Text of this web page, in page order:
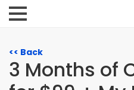
<< Back
3 Months of